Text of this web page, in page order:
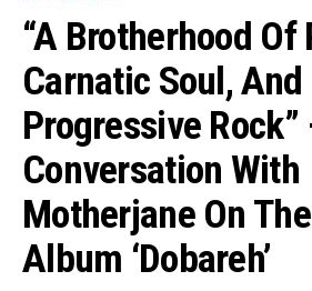
“A Brotherhood Of
Carnatic Soul, And
Progressive Rock”
Conversation With
Motherjane On
Album ‘Dobareh’